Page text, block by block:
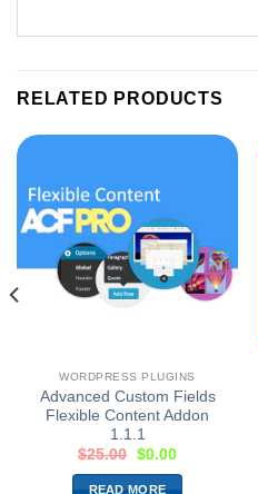
RELATED PRODUCTS
WORDPRESS PLUGINS
Advanced Custom Fields
Flexible Content Addon
1.1.1
$25.00 $0.00
READ MORE